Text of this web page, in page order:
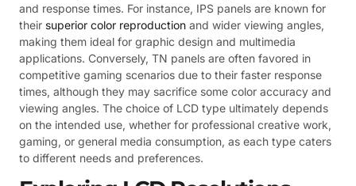
and response times. For instance, IPS panels are known for
their superior color reproduction and wider viewing angles,
making them ideal for graphic design and multimedia
applications. Conversely, TN panels are often favored in
competitive gaming scenarios due to their faster response
times, although they may sacrifice some color accuracy and
viewing angles. The choice of LCD type ultimately depends
on the intended use, whether for professional creative work,
gaming, or general media consumption, as each type caters
to different needs and preferences.